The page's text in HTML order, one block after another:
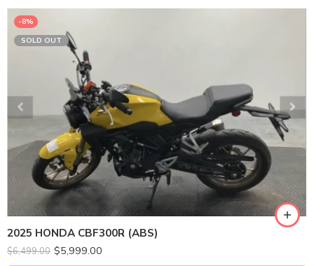
-8%
SOLD OUT
2025 HONDA CBF300R (ABS)
$6,499.00 $5,999.00